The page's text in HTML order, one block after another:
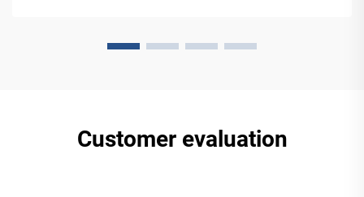
Customer evaluation